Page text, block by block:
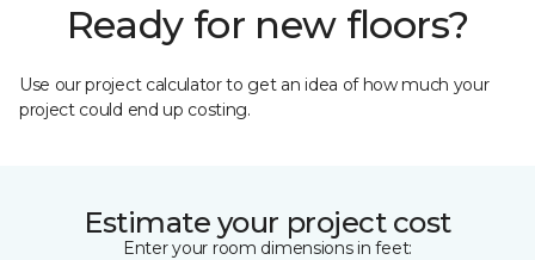
Ready for new floors?
Use our project calculator to get an idea of how much your
project could end up costing.
Estimate your project cost
Enter your room dimensions in feet: